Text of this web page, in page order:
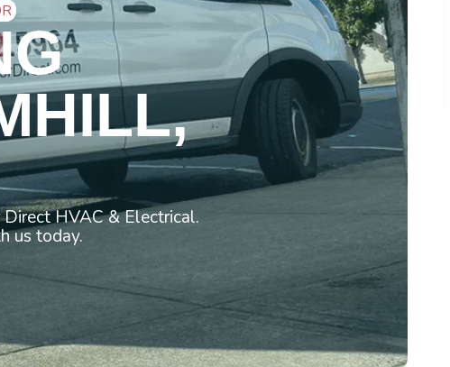
HVAC & Electrical.
us today.